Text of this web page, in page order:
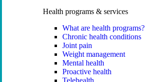
Health programs & services
What are health programs?
Chronic health conditions
Joint pain
Weight management
Mental health
Proactive health